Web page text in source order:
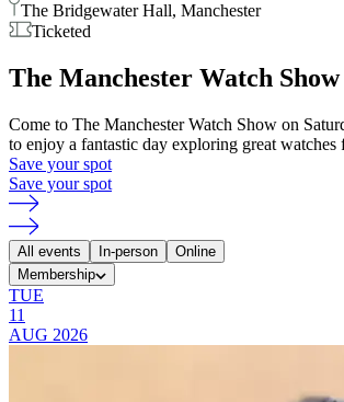
The Bridgewater Hall, Manchester
Ticketed
The Manchester Watch Show
Come to The Manchester Watch Show on
to enjoy a fantastic day exploring great watches
Save your spot
Save your spot
All events In-person
Online
Membership
TUE
11
AUG 2026